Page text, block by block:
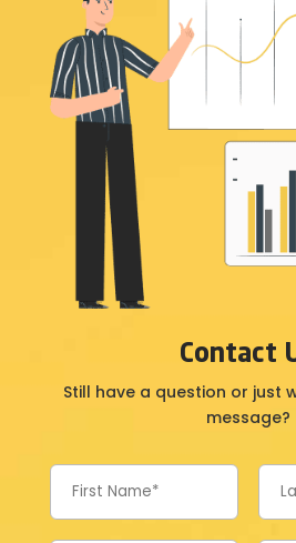
Contact
Still have a question or just
message?